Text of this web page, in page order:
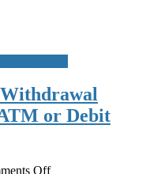
or Debit
Offon